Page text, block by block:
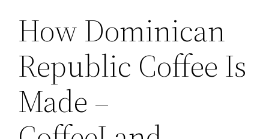
How Dominican
Republic Coffee Is
Made –